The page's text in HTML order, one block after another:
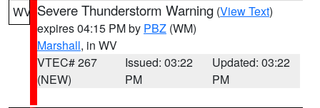
WV Severe Thunderstorm Warning (View Text)
expires 04:15 PM by PBZ (WM)
Marshall, in WV
VTEC# 267
(NEW)
Issued: 03:22
PM
Updated: 03:22
PM